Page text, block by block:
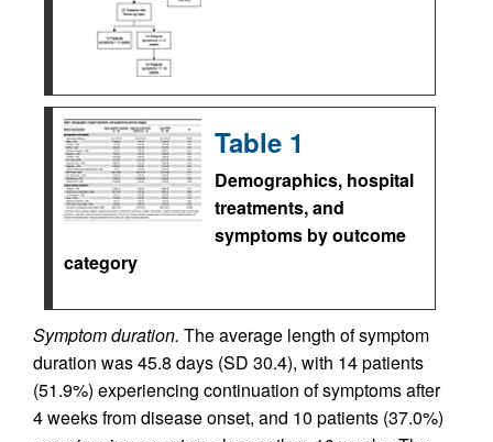
Table 1
Demographics, hospital
treatments, and
symptoms by outcome
category
Symptom duration. The average length of symptom
duration was 45.8 days (SD 30.4), with 14 patients
(51.9%) experiencing continuation of symptoms after
4 weeks from disease onset, and 10 patients (37.0%)